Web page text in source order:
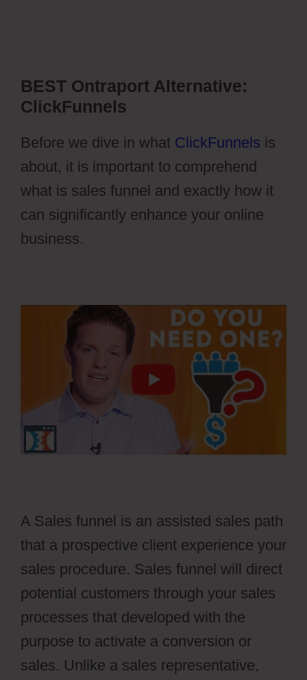
BEST Ontraport Alternative:
ClickFunnels
Before we dive in what ClickFunnels is
about, it is important to comprehend
what is sales funnel and exactly how it
can significantly enhance your online
business.
A Sales funnel is an assisted sales path
that a prospective client experience your
sales procedure. Sales funnel will direct
potential customers through your sales
processes that developed with the
purpose to activate a conversion or
sales. Unlike a sales representative,